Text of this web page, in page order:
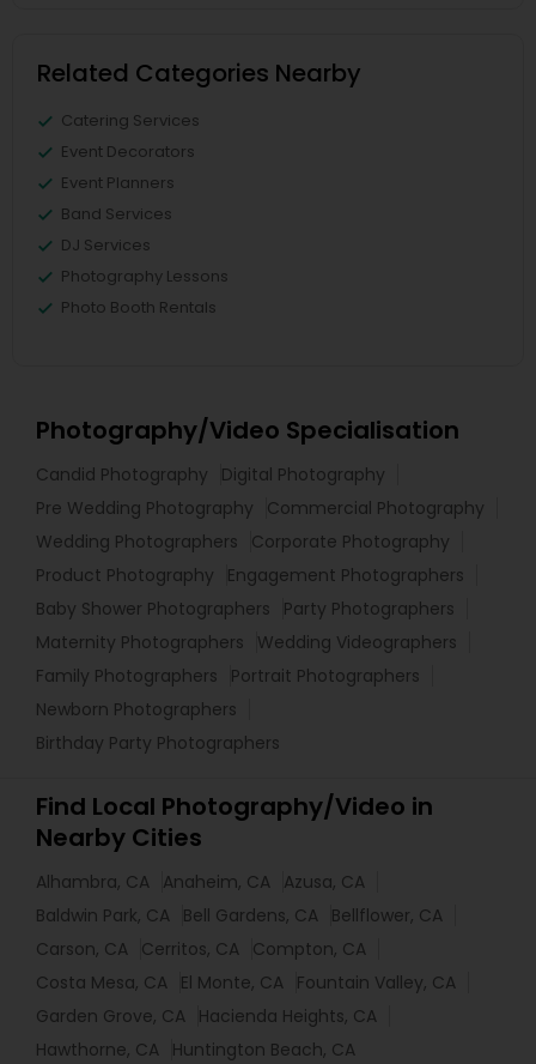
Related Categories Nearby
Catering Services
Event Decorators
Event Planners
Band Services
DJ Services
Photography Lessons
Photo Booth Rentals
Photography/Video Specialisation
Candid Photography
Digital Photography
Pre Wedding Photography
Commercial Photography
Wedding Photographers
Corporate Photography
Product Photography
Engagement Photographers
Baby Shower Photographers
Party Photographers
Maternity Photographers
Wedding Videographers
Family Photographers
Portrait Photographers
Newborn Photographers
Birthday Party Photographers
Find Local Photography/Video in
Nearby Cities
Alhambra, CA Anaheim, CA Azusa, CA
Baldwin Park, CA Bell Gardens, CA Bellflower, CA
Carson, CA Cerritos, CA Compton, CA
Costa Mesa, CA El Monte, CA Fountain Valley, CA
Garden Grove, CA Hacienda Heights, CA
Hawthorne, CA Huntington Beach, CA